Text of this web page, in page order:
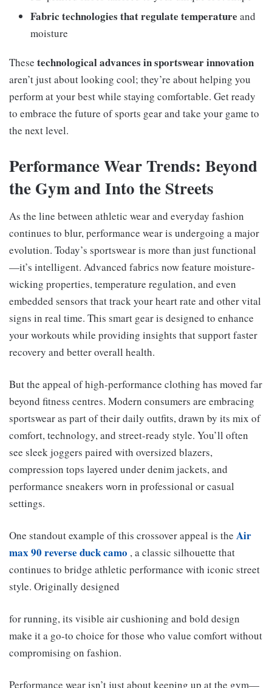
Fabric technologies that regulate temperature and
moisture
These technological advances in sportswear innovation
aren’t just about looking cool; they’re about helping you
perform at your best while staying comfortable. Get ready
to embrace the future of sports gear and take your game to
the next level.
Performance Wear Trends: Beyond
the Gym and Into the Streets
As the line between athletic wear and everyday fashion
continues to blur, performance wear is undergoing a major
evolution. Today’s sportswear is more than just functional
—it’s intelligent. Advanced fabrics now feature moisture-
wicking properties, temperature regulation, and even
embedded sensors that track your heart rate and other vital
signs in real time. This smart gear is designed to enhance
your workouts while providing insights that support faster
recovery and better overall health.
But the appeal of high-performance clothing has moved far
beyond fitness centres. Modern consumers are embracing
sportswear as part of their daily outfits, drawn by its mix of
comfort, technology, and street-ready style. You’ll often
see sleek joggers paired with oversized blazers,
compression tops layered under denim jackets, and
performance sneakers worn in professional or casual
settings.
One standout example of this crossover appeal is the Air
max 90 reverse duck camo , a classic silhouette that
continues to bridge athletic performance with iconic street
style. Originally designed
for running, its visible air cushioning and bold design
make it a go-to choice for those who value comfort without
compromising on fashion.
Performance wear isn’t just about keeping up at the gym—